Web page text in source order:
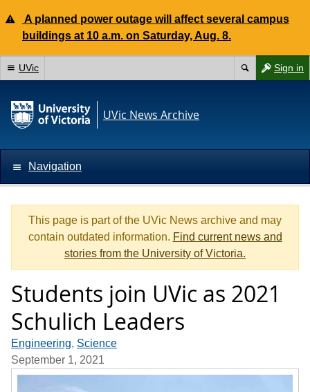
A planned power outage will affect several campus
buildings at 10 a.m. on Saturday, Aug. 8.
Sign in
UVic
UVic News Archive
Navigation
This page is part of the UVic News archive and may
contain outdated information. Find current news and
stories from the University of Victoria.
Students join UVic as 2021
Schulich Leaders
Engineering, Science
September 1, 2021